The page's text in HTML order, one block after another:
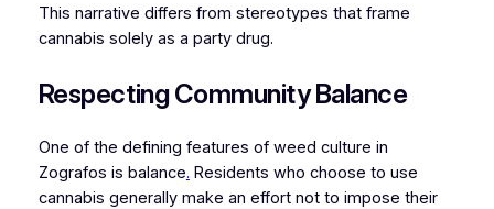
This narrative differs from stereotypes that frame
cannabis solely as a party drug.
Respecting Community Balance
One of the defining features of weed culture in
Zografos is balance. Residents who choose to use
cannabis generally make an effort not to impose their